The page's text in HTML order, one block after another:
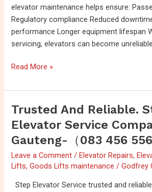
elevator maintenance helps ensure:
Regulatory compliance Reduced
performance Longer equipment lifespan
servicing, elevators can become
Read More »
Trusted And Reliable.
Elevator Service
Gauteng-（083 456
Leave a Comment /Elevator Repairs,
Lifts,Goods Lifts maintenance /Godfrey
Step Elevator Service trusted and
Trusted
and
reliable.
Step
Elevator
Service
company